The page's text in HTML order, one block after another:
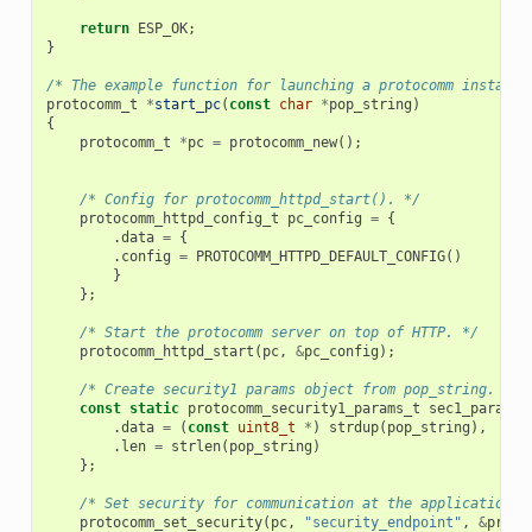
return ESP_OK;
}
/* The example function for launching a protocomm
protocomm_t
*start_pc( const char *pop_string )
{
protocomm_t
*pc = protocomm_new();
/* Config for protocomm_httpd_start(). */
protocomm_httpd_config_t
pc_config = {
.data = {
. config = PROTOCOMM_HTTPD_DEFAULT_CONFIG()
}
};
/* Start the protocomm server on top of HTTP. */
protocomm_httpd_start ( pc, &pc_config );
/* Create security1 params object from pop_string. It
const static protocomm_security1_params_t sec1_params
.data = ( const uint8_t * ) strdup( pop_string ),
. len = strlen( pop_string )
};
/* Set security for communication at the application
protocomm_set_security( pc, "security_endpoint" , &